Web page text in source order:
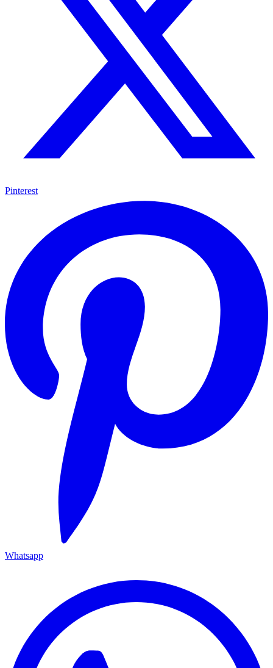
Pinterest
Whatsapp